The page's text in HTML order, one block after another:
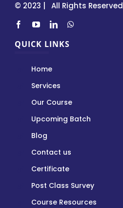
© 2023 | All Rights Reserved
QUICK LINKS
Home
Services
Our Course
Upcoming Batch
Blog
Contact us
Certificate
Post Class Survey
Course Resources